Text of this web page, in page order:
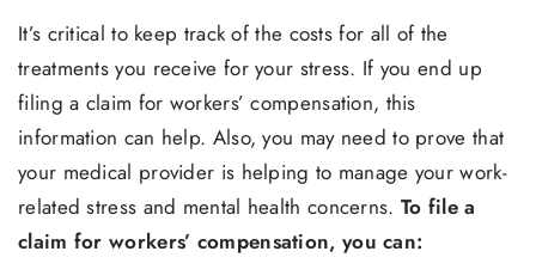
It’s critical to keep track of the costs for all of the
treatments you receive for your stress. If you end up
filing a claim for workers’ compensation, this
information can help. Also, you may need to prove that
your medical provider is helping to manage your work-
related stress and mental health concerns. To file a
claim for workers’ compensation, you can: